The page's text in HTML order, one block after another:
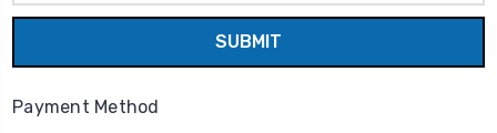
Payment Method